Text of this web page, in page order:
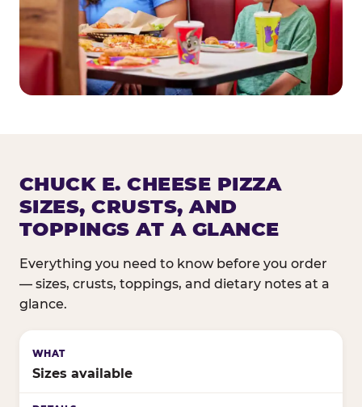
CHUCK E. CHEESE PIZZA
SIZES, CRUSTS, AND
TOPPINGS AT A GLANCE
Everything you need to know before you order
— sizes, crusts, toppings, and dietary notes at a
glance.
Sizes available